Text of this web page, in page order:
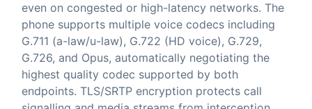
even on congested or high-latency networks. The
phone supports multiple voice codecs including
G.711 (a-law/u-law), G.722 (HD voice), G.729,
G.726, and Opus, automatically negotiating the
highest quality codec supported by both
endpoints. TLS/SRTP encryption protects call